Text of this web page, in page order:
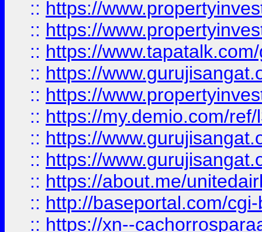
:: https://
:: https://
:: https://
:: https://
:: https://
:: https://my.demio.com/
:: https://
:: https://
:: https://about.me/
:: http://baseportal.com/
:: https://xn--